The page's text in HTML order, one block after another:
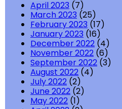
April 2023 (7)
March 2023 (25)
February 2023 (17)
January 2023 (16)
December 2022 (4)
November 2022 (6)
September 2022 (3)
August 2022 (4)
July 2022 (2)
June 2022 (2)
May 2022 (1)